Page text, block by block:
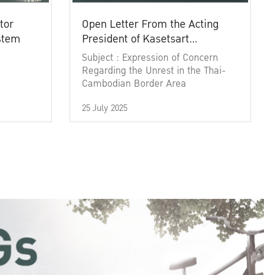
Open Letter From the Acting
President of Kasetsart
University
Subject : Expression of Concern
Regarding the Unrest in the Thai-
Cambodian Border Area
25 July 2025